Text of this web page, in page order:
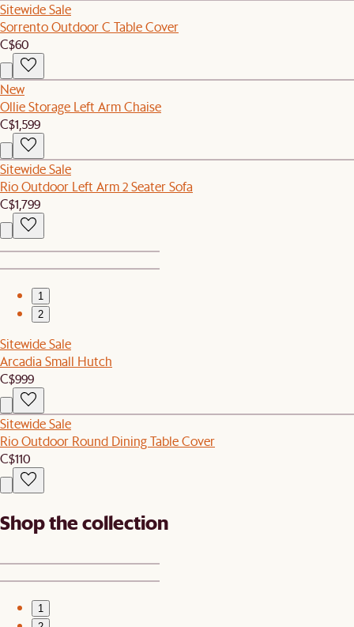
Sitewide Sale
Sorrento Outdoor C Table Cover
C$60
New
Ollie Storage Left Arm Chaise
C$1,599
Sitewide Sale
Rio Outdoor Left Arm 2 Seater Sofa
C$1,799
1
2
Sitewide Sale
Arcadia Small Hutch
C$999
Sitewide Sale
Rio Outdoor Round Dining Table Cover
C$110
Shop the collection
1